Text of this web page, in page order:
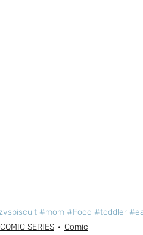
#mom #Food #toddler
SERIES
Comic